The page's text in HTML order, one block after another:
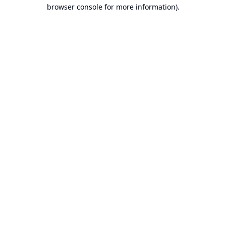
browser console for more information).